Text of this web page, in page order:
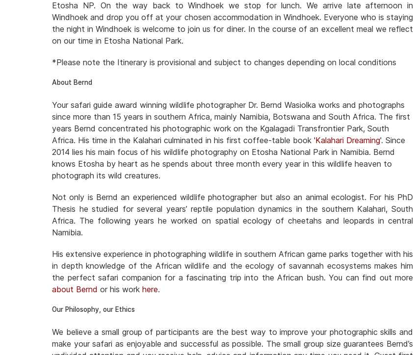
Etosha NP. On the way back to Windhoek we stop for lunch. We arrive late afternoon in
Windhoek and drop you off at your chosen accommodation in Windhoek. Everyone who is staying
the night in Windhoek is welcome to join us for diner. In the course of an excellent meal we reflect
on our time in Etosha National Park.
*Please note the Itinerary is provisional and subject to changes depending on local conditions
About Bernd
Your safari guide award winning wildlife photographer Dr. Bernd Wasiolka works and photographs
since more than 15 years in southern Africa, mainly Namibia, Botswana and South Africa. The first
years Bernd concentrated his photographic work on the Kgalagadi Transfrontier Park, South
Africa. His time in the Kalahari culminated in his first coffee-table book 'Kalahari Dreaming'. Since
2014 lies his main focus of his wildlife photography on Etosha National Park in Namibia. Bernd
knows Etosha by heart as he spends about three month every year in this wildlife heaven to
photograph its wild creatures.
Not only is Bernd an experienced wildlife photographer but also an animal ecologist. For his PhD
Thesis he studied for several years’ reptile population dynamics in the southern Kalahari, South
Africa. The following years he worked on spatial ecology of cheetahs and leopards in central
Namibia.
His extensive experience in photographing wildlife in southern African game parks together with his
in depth knowledge of the African wildlife and the ecology of savannah ecosystems makes him
the perfect safari companion for a fascinating trip into the African bush. You can find out more
about Bernd or his work here.
Our Philosophy, our Ethics
We believe a small group of participants are the best way to improve your photographic skills and
make your safari as enjoyable and successful as possible. The small group size guarantees Bernd’s